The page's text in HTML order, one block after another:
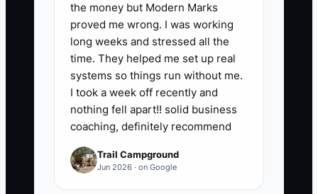
the money but Modern Marks
proved me wrong. I was working
long weeks and stressed all the
time. They helped me set up real
systems so things run without me.
I took a week off recently and
nothing fell apart!! solid business
coaching, definitely recommend
Trail Campground
Jun 2026 · on Google